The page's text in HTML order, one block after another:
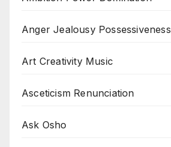
Anger Jealousy Possessiveness
Art Creativity Music
Asceticism Renunciation
Ask Osho